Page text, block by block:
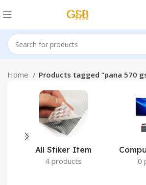
Home Products tagged “pana 570
All Stiker Item
4 products
0